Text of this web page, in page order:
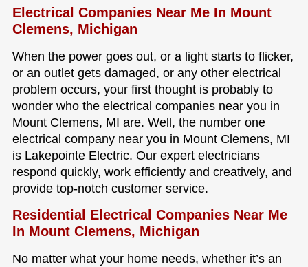
Electrical Companies Near Me In Mount
Clemens, Michigan
When the power goes out, or a light starts to flicker,
or an outlet gets damaged, or any other electrical
problem occurs, your first thought is probably to
wonder who the electrical companies near you in
Mount Clemens, MI are. Well, the number one
electrical company near you in Mount Clemens, MI
is Lakepointe Electric. Our expert electricians
respond quickly, work efficiently and creatively, and
provide top-notch customer service.
Residential Electrical Companies Near Me
In Mount Clemens, Michigan
No matter what your home needs, whether it’s an